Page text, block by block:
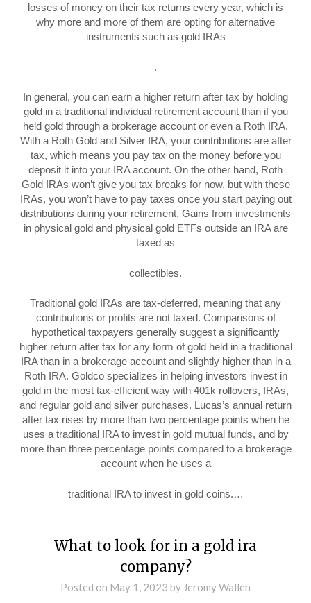
losses of money on their tax returns every year, which is
why more and more of them are opting for alternative
instruments such as gold IRAs
.
In general, you can earn a higher return after tax by holding
gold in a traditional individual retirement account than if you
held gold through a brokerage account or even a Roth IRA.
With a Roth Gold and Silver IRA, your contributions are after
tax, which means you pay tax on the money before you
deposit it into your IRA account. On the other hand, Roth
Gold IRAs won’t give you tax breaks for now, but with these
IRAs, you won’t have to pay taxes once you start paying out
distributions during your retirement. Gains from investments
in physical gold and physical gold ETFs outside an IRA are
taxed as
collectibles.
Traditional gold IRAs are tax-deferred, meaning that any
contributions or profits are not taxed. Comparisons of
hypothetical taxpayers generally suggest a significantly
higher return after tax for any form of gold held in a traditional
IRA than in a brokerage account and slightly higher than in a
Roth IRA. Goldco specializes in helping investors invest in
gold in the most tax-efficient way with 401k rollovers, IRAs,
and regular gold and silver purchases. Lucas’s annual return
after tax rises by more than two percentage points when he
uses a traditional IRA to invest in gold mutual funds, and by
more than three percentage points compared to a brokerage
account when he uses a
traditional IRA to invest in gold coins.…
What to look for in a gold ira
company?
Posted on May 1, 2023 by Jeromy Wallen